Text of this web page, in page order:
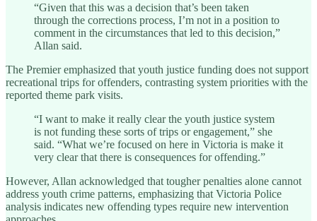
“Given that this was a decision that’s been taken
through the corrections process, I’m not in a position to
comment in the circumstances that led to this decision,”
Allan said.
The Premier emphasized that youth justice funding does not support
recreational trips for offenders, contrasting system priorities with the
reported theme park visits.
“I want to make it really clear the youth justice system
is not funding these sorts of trips or engagement,” she
said. “What we’re focused on here in Victoria is make it
very clear that there is consequences for offending.”
However, Allan acknowledged that tougher penalties alone cannot
address youth crime patterns, emphasizing that Victoria Police
analysis indicates new offending types require new intervention